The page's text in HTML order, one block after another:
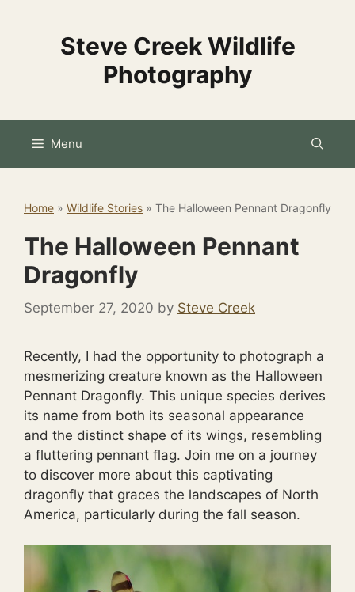
Steve Creek Wildlife
Photography
Menu
Home » Wildlife Stories » The Halloween Pennant Dragonfly
The Halloween Pennant
Dragonfly
September 27, 2020 by Steve Creek
Recently, I had the opportunity to photograph a
mesmerizing creature known as the Halloween
Pennant Dragonfly. This unique species derives
its name from both its seasonal appearance
and the distinct shape of its wings, resembling
a fluttering pennant flag. Join me on a journey
to discover more about this captivating
dragonfly that graces the landscapes of North
America, particularly during the fall season.